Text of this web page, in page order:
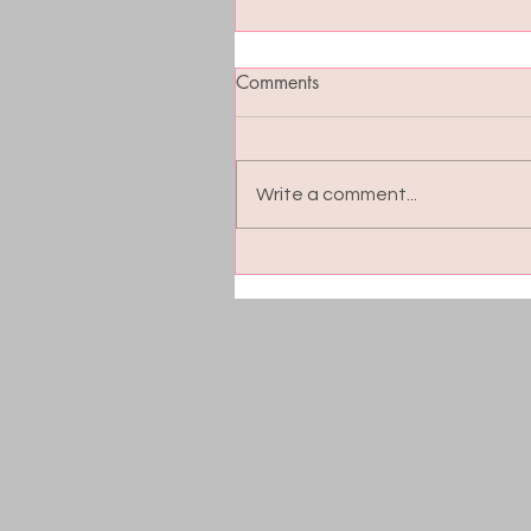
Hidden Key to Energy,
Comments
Write a comment...